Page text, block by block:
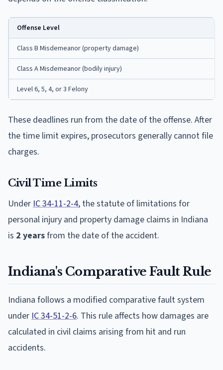
Offense Level
Class B Misdemeanor (property damage)
Class A Misdemeanor (bodily injury)
Level 6, 5, 4, or 3 Felony
These deadlines run from the date of the offense. After
the time limit expires, prosecutors generally cannot file
charges.
Civil Time Limits
Under IC 34-11-2-4, the statute of limitations for
personal injury and property damage claims in Indiana
is 2 yearsfrom the date of the accident.
Indiana's Comparative Fault Rule
Indiana follows a modified comparative fault system
under IC 34-51-2-6. This rule affects how damages are
calculated in civil claims arising from hit and run
accidents.